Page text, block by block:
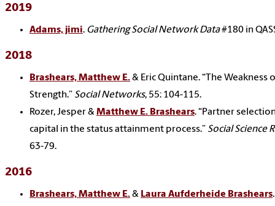
2019
Adams, jimi. Gathering Social Network Data#180 in
2018
Brashears, Matthew E.& Eric Quintane. “The Weakness
Strength.” Social Networks, 55: 104-115.
Rozer, Jesper &Matthew E. Brashears. “Partner
capital in the status attainment process.” Social Science
63-79.
2016
Brashears, Matthew E.& Laura Aufderheide Brashears